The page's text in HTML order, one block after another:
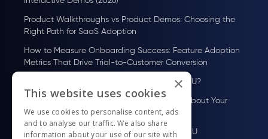
Product Walkthroughs vs Product Demos: Choosing the
Right Path for SaaS Adoption
How to Measure Onboarding Success: Feature Adoption
Metrics That Drive Trial-to-Customer Conversion
How to Scale User Onboarding Past 10K MAU?
UserGuiding MCP Server: Ask Your AI Tools About Your
Users
How to Scale User Onboarding Past 100 MAU
×
This website uses cookies
We use cookies to personalise content, ads
and to analyse our traffic. We also share
information about your use of our site with